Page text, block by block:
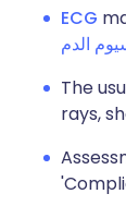
ECG
الدم
The
rays,